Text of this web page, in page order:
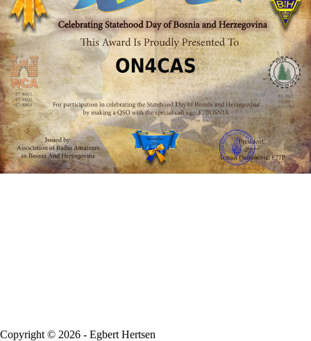
Copyright © 2026 - Egbert Hertsen